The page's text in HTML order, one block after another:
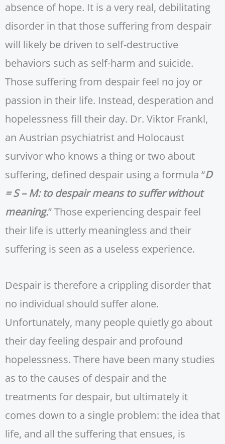
absence of hope. It is a very real, debilitating
disorder in that those suffering from despair
will likely be driven to self-destructive
behaviors such as self-harm and suicide.
Those suffering from despair feel no joy or
passion in their life. Instead, desperation and
hopelessness fill their day. Dr. Viktor Frankl,
an Austrian psychiatrist and Holocaust
survivor who knows a thing or two about
suffering, defined despair using a formula “D
= S – M: to despair means to suffer without
meaning.” Those experiencing despair feel
their life is utterly meaningless and their
suffering is seen as a useless experience.
Despair is therefore a crippling disorder that
no individual should suffer alone.
Unfortunately, many people quietly go about
their day feeling despair and profound
hopelessness. There have been many studies
as to the causes of despair and the
treatments for despair, but ultimately it
comes down to a single problem: the idea that
life, and all the suffering that ensues, is